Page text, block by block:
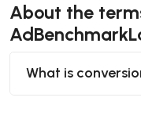
About the
What is